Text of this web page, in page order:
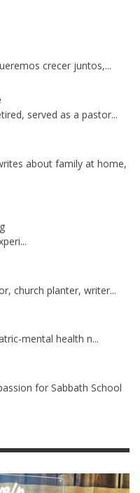
crecer juntos,...
served as a pastor...
about family at home,
church planter, writer...
mental health n...
for Sabbath School